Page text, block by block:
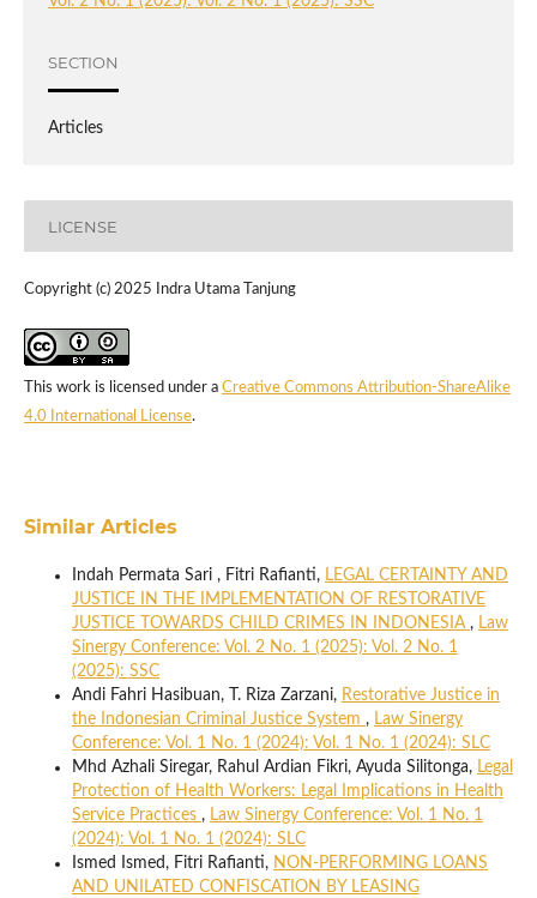
SECTION
Articles
LICENSE
Copyright (c) 2025 Indra Utama Tanjung
This work is licensed under a Creative Commons Attribution-ShareAlike
4.0 International License.
Similar Articles
Indah Permata Sari , Fitri Rafianti, LEGAL CERTAINTY AND
JUSTICE IN THE IMPLEMENTATION OF RESTORATIVE
JUSTICE TOWARDS CHILD CRIMES IN INDONESIA , Law
Sinergy Conference: Vol. 2 No. 1 (2025): Vol. 2 No. 1
(2025): SSC
Andi Fahri Hasibuan, T. Riza Zarzani, Restorative Justice in
the Indonesian Criminal Justice System , Law Sinergy
Conference: Vol. 1 No. 1 (2024): Vol. 1 No. 1 (2024): SLC
Mhd Azhali Siregar, Rahul Ardian Fikri, Ayuda Silitonga, Legal
Protection of Health Workers: Legal Implications in Health
Service Practices , Law Sinergy Conference: Vol. 1 No. 1
(2024): Vol. 1 No. 1 (2024): SLC
Ismed Ismed, Fitri Rafianti, NON-PERFORMING LOANS
AND UNILATED CONFISCATION BY LEASING